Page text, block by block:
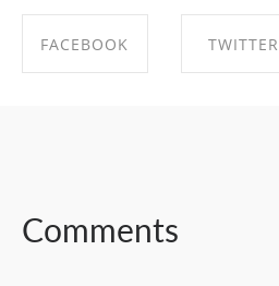
FACEBOOK TWITTER
Comments